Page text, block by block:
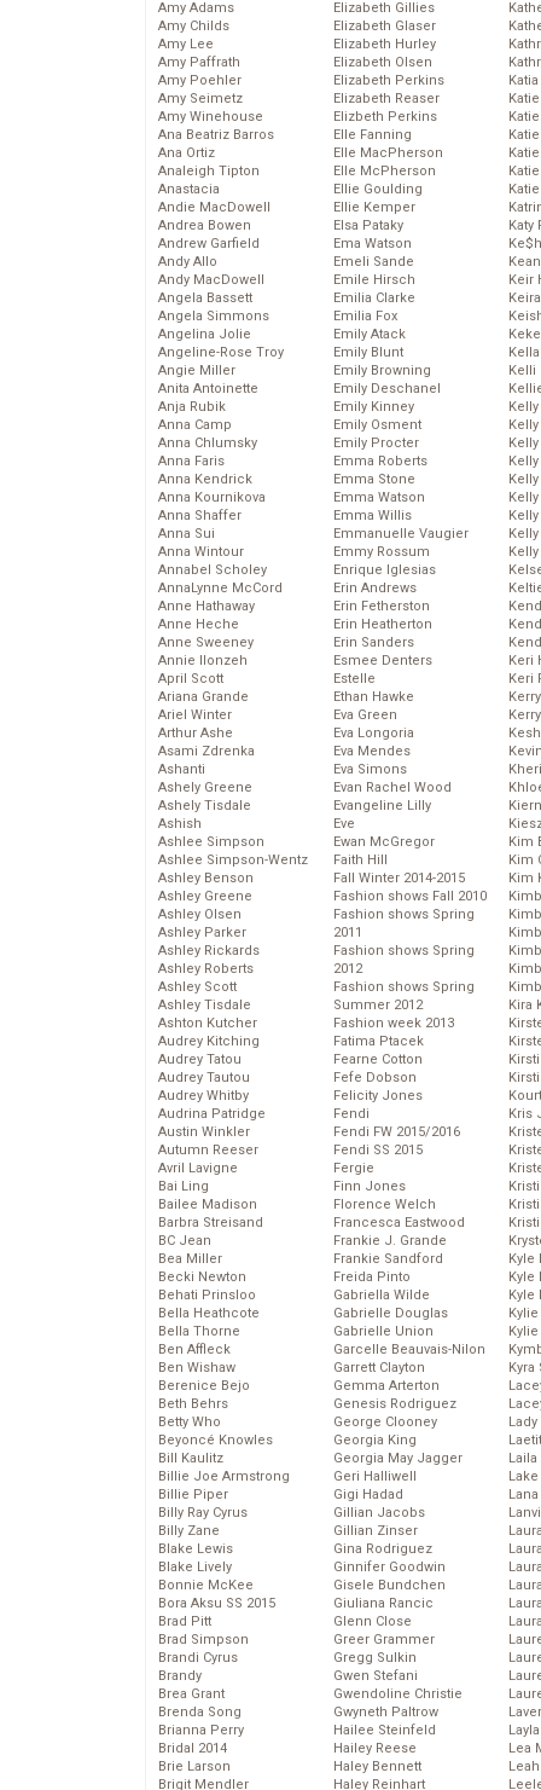
Amy Adams
Amy Childs
Amy Lee
Amy Paffrath
Amy Poehler
Amy Seimetz
Amy Winehouse
Ana Beatriz Barros
Ana Ortiz
Analeigh Tipton
Anastacia
Andie MacDowell
Andrea Bowen
Andrew Garfield
Andy Allo
Andy MacDowell
Angela Bassett
Angela Simmons
Angelina Jolie
Angeline-Rose Troy
Angie Miller
Anita Antoinette
Anja Rubik
Anna Camp
Anna Chlumsky
Anna Faris
Anna Kendrick
Anna Kournikova
Anna Shaffer
Anna Sui
Anna Wintour
Annabel Scholey
AnnaLynne McCord
Anne Hathaway
Anne Heche
Anne Sweeney
Annie Ilonzeh
April Scott
Ariana Grande
Ariel Winter
Arthur Ashe
Asami Zdrenka
Ashanti
Ashely Greene
Ashely Tisdale
Ashish
Ashlee Simpson
Ashlee Simpson-Wentz
Ashley Benson
Ashley Greene
Ashley Olsen
Ashley Parker
Ashley Rickards
Ashley Roberts
Ashley Scott
Ashley Tisdale
Ashton Kutcher
Audrey Kitching
Audrey Tatou
Audrey Tautou
Audrey Whitby
Audrina Patridge
Austin Winkler
Autumn Reeser
Avril Lavigne
Bai Ling
Bailee Madison
Barbra Streisand
BC Jean
Bea Miller
Becki Newton
Behati Prinsloo
Bella Heathcote
Bella Thorne
Ben Affleck
Ben Wishaw
Berenice Bejo
Beth Behrs
Betty Who
Beyoncé Knowles
Bill Kaulitz
Billie Joe Armstrong
Billie Piper
Billy Ray Cyrus
Billy Zane
Blake Lewis
Blake Lively
Bonnie McKee
Bora Aksu SS 2015
Brad Pitt
Brad Simpson
Brandi Cyrus
Brandy
Brea Grant
Brenda Song
Brianna Perry
Bridal 2014
Brie Larson
Brigit Mendler
Elizabeth Gillies
Elizabeth Glaser
Elizabeth Hurley
Elizabeth Olsen
Elizabeth Perkins
Elizabeth Reaser
Elizbeth Perkins
Elle Fanning
Elle MacPherson
Elle McPherson
Ellie Goulding
Ellie Kemper
Elsa Pataky
Ema Watson
Emeli Sande
Emile Hirsch
Emilia Clarke
Emilia Fox
Emily Atack
Emily Blunt
Emily Browning
Emily Deschanel
Emily Kinney
Emily Osment
Emily Procter
Emma Roberts
Emma Stone
Emma Watson
Emma Willis
Emmanuelle Vaugier
Emmy Rossum
Enrique Iglesias
Erin Andrews
Erin Fetherston
Erin Heatherton
Erin Sanders
Esmee Denters
Estelle
Ethan Hawke
Eva Green
Eva Longoria
Eva Mendes
Eva Simons
Evan Rachel Wood
Evangeline Lilly
Eve
Ewan McGregor
Faith Hill
Fall Winter 2014-2015
Fashion shows Fall 2010
Fashion shows Spring
2011
Fashion shows Spring
2012
Fashion shows Spring
Summer 2012
Fashion week 2013
Fatima Ptacek
Fearne Cotton
Fefe Dobson
Felicity Jones
Fendi
Fendi FW 2015/2016
Fendi SS 2015
Fergie
Finn Jones
Florence Welch
Francesca Eastwood
Frankie J. Grande
Frankie Sandford
Freida Pinto
Gabriella Wilde
Gabrielle Douglas
Gabrielle Union
Garcelle Beauvais-Nilon
Garrett Clayton
Gemma Arterton
Genesis Rodriguez
George Clooney
Georgia King
Georgia May Jagger
Geri Halliwell
Gigi Hadad
Gillian Jacobs
Gillian Zinser
Gina Rodriguez
Ginnifer Goodwin
Gisele Bundchen
Giuliana Rancic
Glenn Close
Greer Grammer
Gregg Sulkin
Gwen Stefani
Gwendoline Christie
Gwyneth Paltrow
Hailee Steinfeld
Hailey Reese
Haley Bennett
Haley Reinhart
Katy
Keir
Kelli
Keri
Keri
Kim
Kim
Kim
Kira
Kris
Kyle
Kyle
Kyle
Kyra
Lady
Laila
Lea